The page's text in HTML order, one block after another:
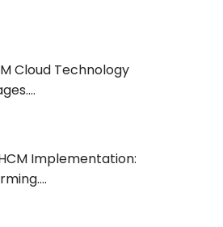
Cloud Technology
Implementation: